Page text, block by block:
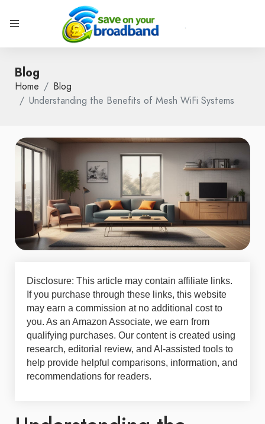
Blog
Home
Blog
Understanding the Benefits of Mesh WiFi Systems
Disclosure: This article may contain affiliate links.
If you purchase through these links, this website
may earn a commission at no additional cost to
you. As an Amazon Associate, we earn from
qualifying purchases. Our content is created using
research, editorial review, and AI-assisted tools to
help provide helpful comparisons, information, and
recommendations for readers.